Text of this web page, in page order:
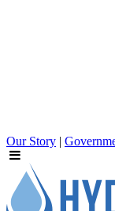
Our Story |